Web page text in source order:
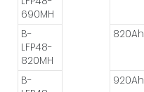
690MH
B-
LFP48-
820MH
820Ah
B-
920Ah